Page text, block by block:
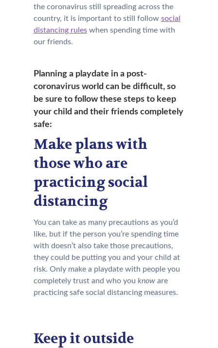
the coronavirus still spreading across the
country, it is important to still follow social
distancing ruleswhen spending time with
our friends.
Planning a playdate in a post-
coronavirus world can be difficult, so
be sure to follow these steps to keep
your child and their friends completely
safe:
Make plans with
those who are
practicing social
distancing
You can take as many precautions as you’d
like, but if the person you’re spending time
with doesn’t also take those precautions,
they could be putting you and your child at
risk. Only make a playdate with people you
completely trust and who you know are
practicing safe social distancing measures.
Keep it outside